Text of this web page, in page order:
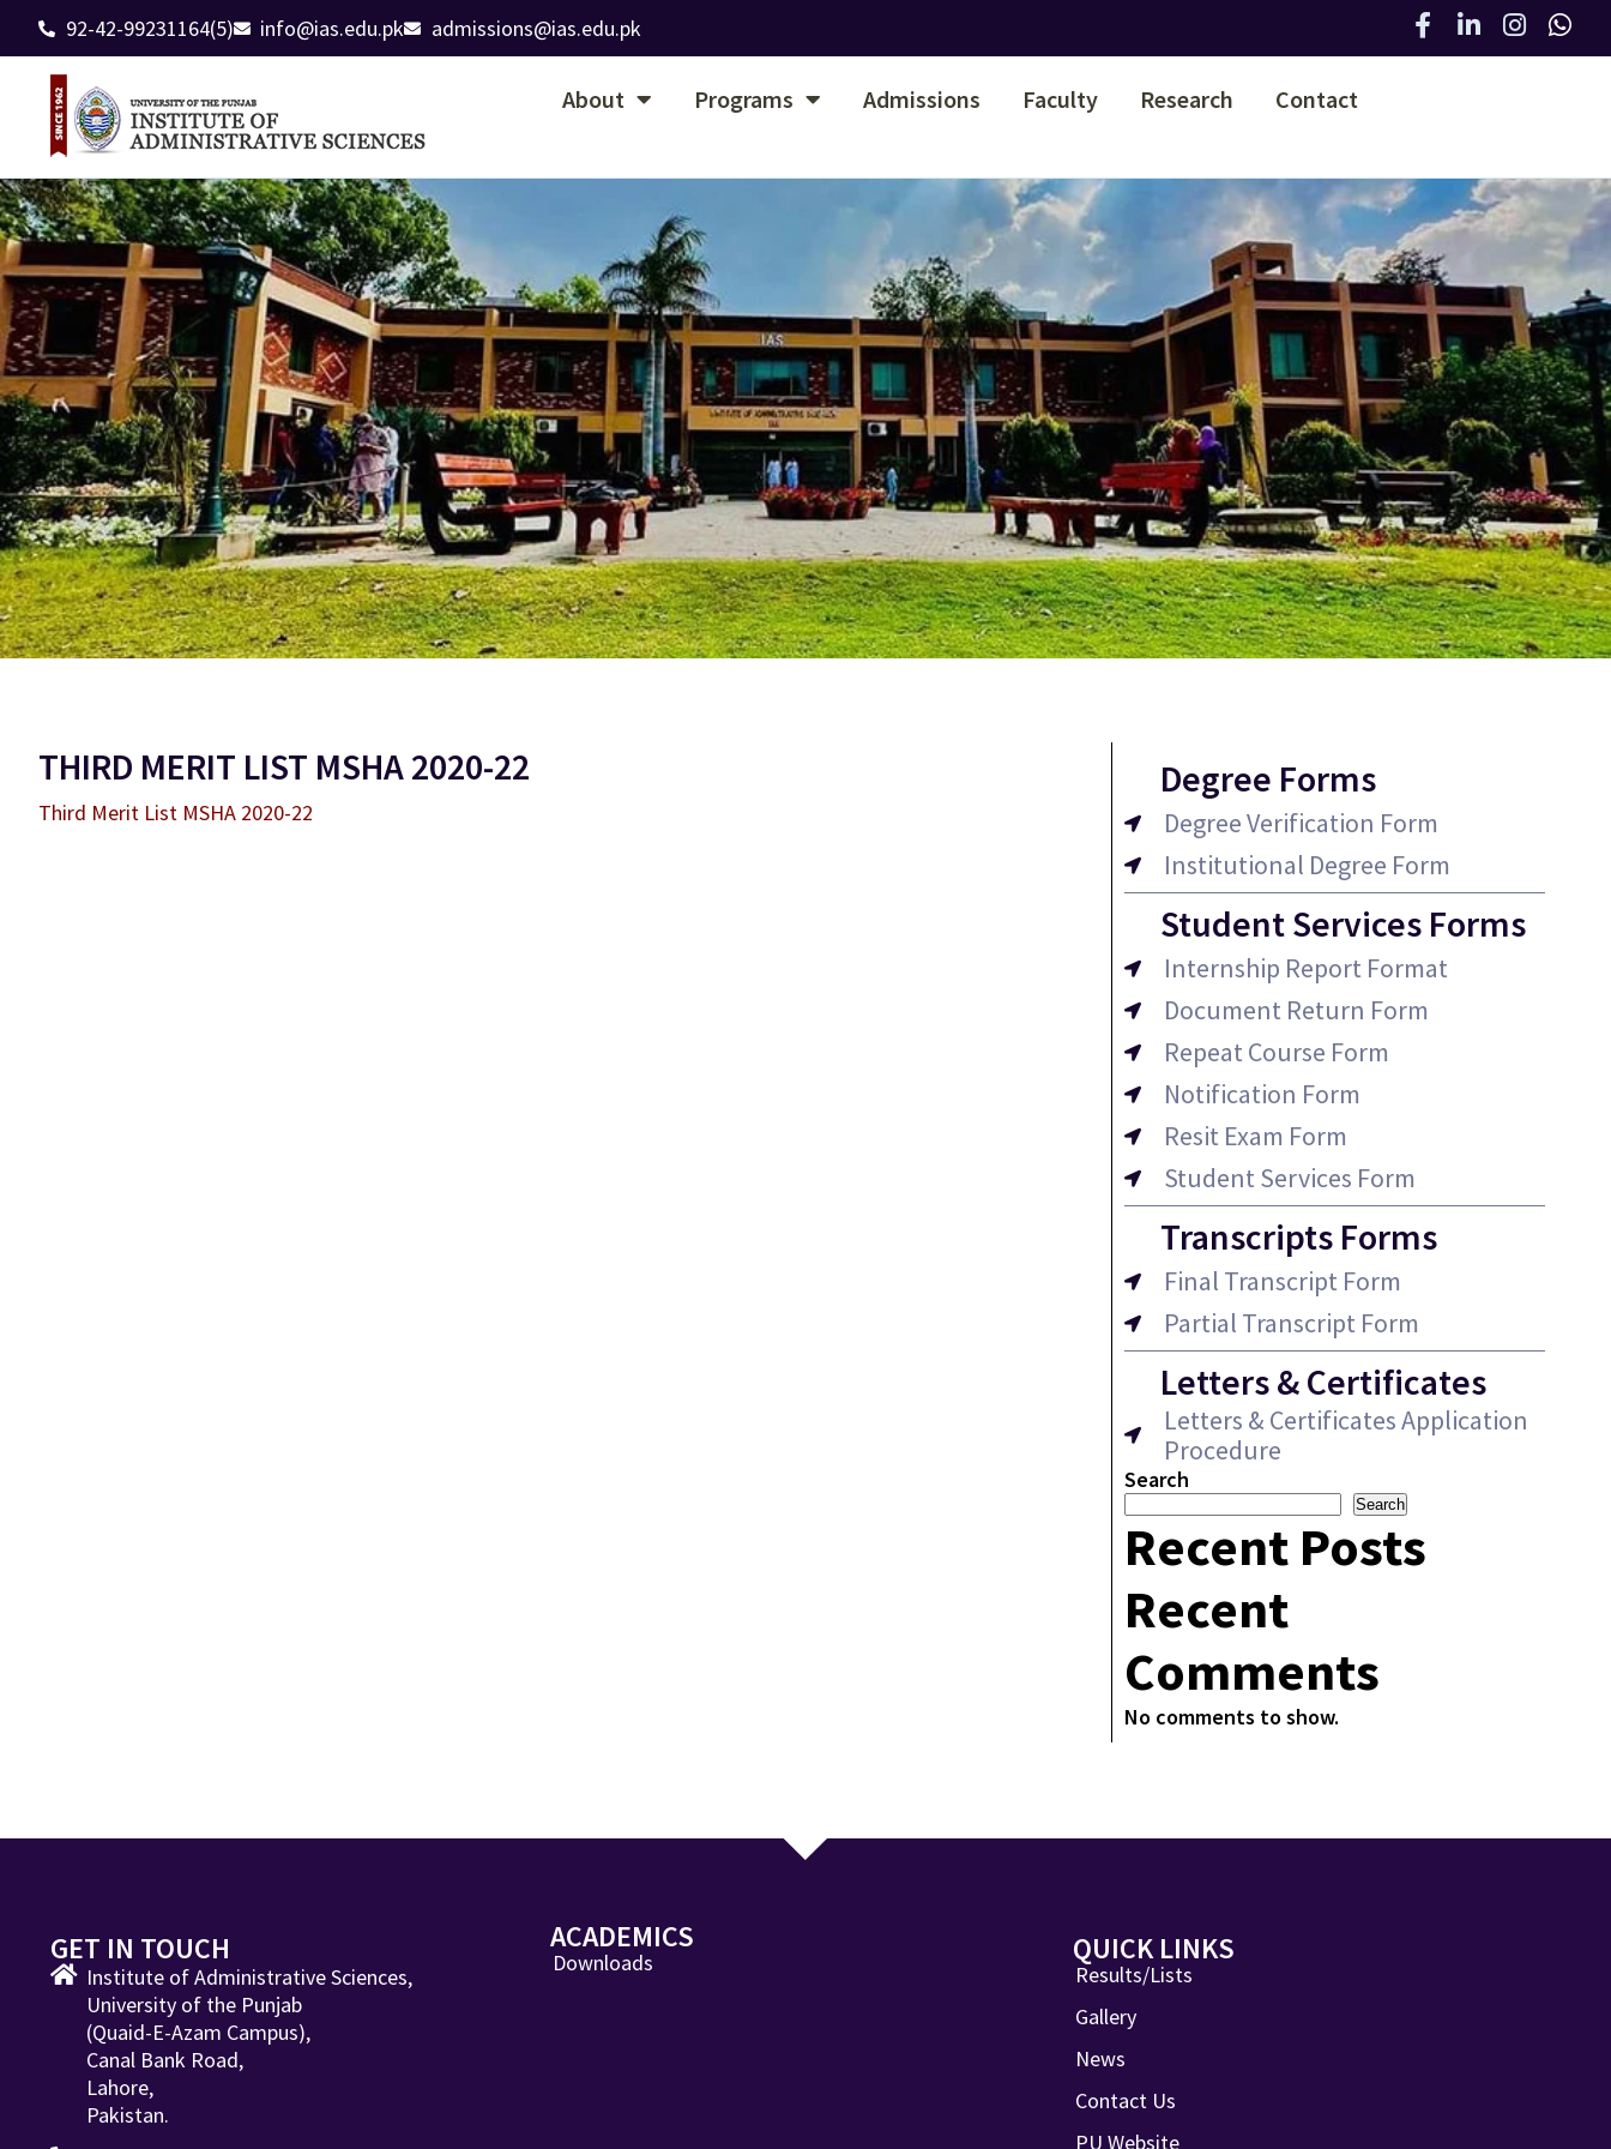
92-42-99231164(5) info@ias.edu.pk admissions@ias.edu.pk
About Programs Admissions Faculty Research Contact
THIRD MERIT LIST MSHA 2020-22
Third Merit List MSHA 2020-22
Degree Forms
Degree Verification Form
Institutional Degree Form
Student Services Forms
Internship Report Format
Document Return Form
Repeat Course Form
Notification Form
Resit Exam Form
Student Services Form
Transcripts Forms
Final Transcript Form
Partial Transcript Form
Letters & Certificates
Letters & Certificates Application
Procedure
Search
Search
Recent Posts
Recent
Comments
No comments to show.
GET IN TOUCH
Institute of Administrative Sciences,
University of the Punjab
(Quaid-E-Azam Campus),
Canal Bank Road,
Lahore,
Pakistan.
ACADEMICS
Downloads QUICK LINKS
Results/Lists
Gallery
News
Contact Us
PU Website